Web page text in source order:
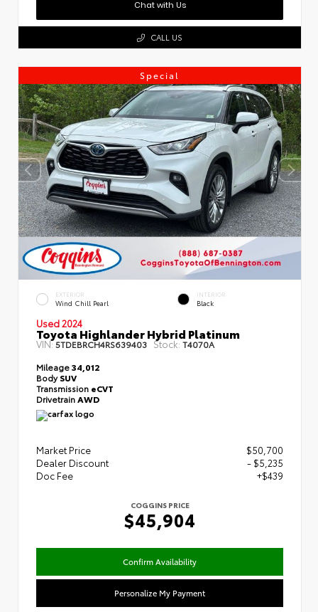
Chat with Us
CALL US
Special
EXTERIOR
Wind Chill Pearl
INTERIOR
Black
Used 2024
Toyota Highlander Hybrid Platinum
VIN:5TDEBRCH4RS639403 Stock: T4070A
Mileage34,012
BodySUV
Transmission eCVT
DrivetrainAWD
Market Price
$50,700
Dealer Discount
- $5,235
Doc Fee
+$439
COGGINS PRICE
$45,904
Confirm Availability
Personalize My Payment